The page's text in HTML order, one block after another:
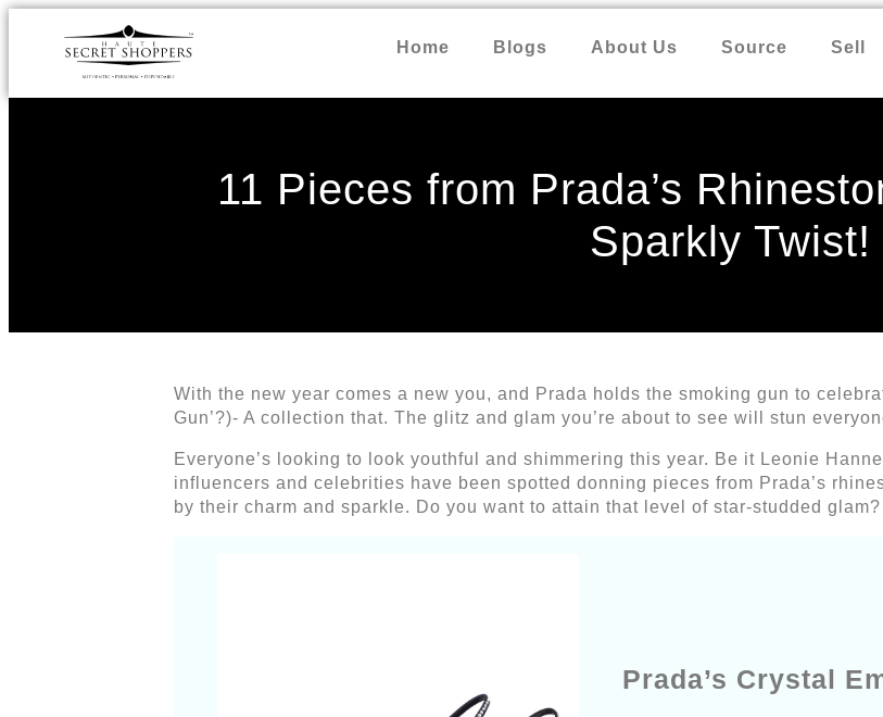
Home Blogs About Us Source Sell
11 Pieces from Prada’s
Sparkly Twist!
With the new year comes a new you, and Prada holds the smoking gun to
Gun’?)- A collection that. The glitz and glam you’re about to see will stun
Everyone’s looking to look youthful and shimmering this year. Be it Leonie
influencers and celebrities have been spotted donning pieces from Prada’s
by their charm and sparkle. Do you want to attain that level of star-studded glam?
Prada’s Crystal